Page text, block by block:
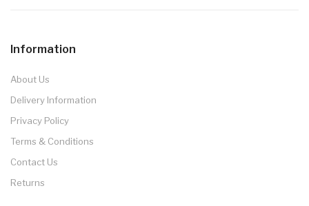
Information
About Us
Delivery Information
Privacy Policy
Terms & Conditions
Contact Us
Returns